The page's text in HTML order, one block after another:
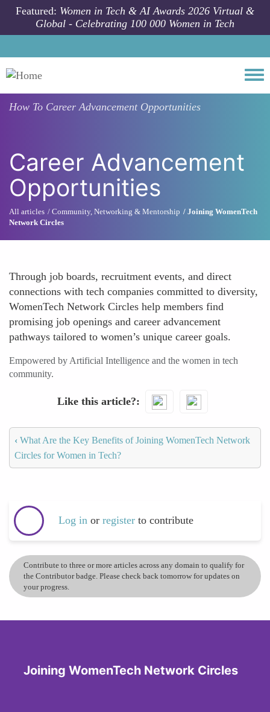
Skip to main content
Featured: Women in Tech & AI Awards 2026 Virtual &
Global - Celebrating 100 000 Women in Tech
How To Career Advancement Opportunities
Career Advancement
Opportunities
All articles Community, Networking & Mentorship
Joining WomenTech
Network Circles
Through job boards, recruitment events, and direct
connections with tech companies committed to diversity,
WomenTech Network Circles help members find
promising job openings and career advancement
pathways tailored to women’s unique career goals.
Empowered by Artificial Intelligence and the women in tech
community.
Like this article?
‹ What Are the Key Benefits of Joining WomenTech Network
Circles for Women in Tech?
Log in or register to contribute
Contribute to three or more articles across any domain to qualify for
the Contributor badge. Please check back tomorrow for updates on
your progress.
Joining WomenTech Network Circles